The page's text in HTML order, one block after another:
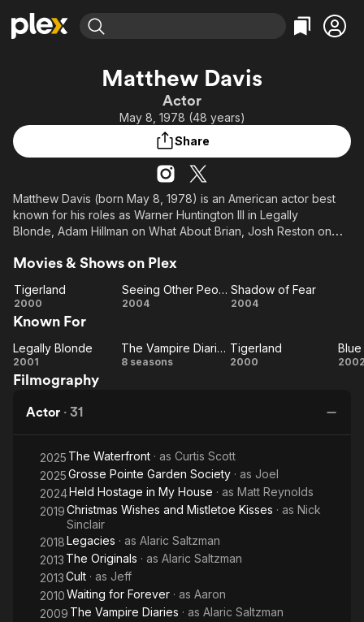
Leaving Soon
Learn More
Free Movies & TV Shows
Categories
Comedy
Music
Sci-Fi
Property Brothers
ION Plus
The First 48 by A&E
Categories
True Crime
Comedy
Explore
Matthew Davis
Actor
May 8, 1978 (48 years)
Share
Matthew Davis (born May 8, 1978) is an American actor best
known for his roles as Warner Huntington III in Legally
Blonde, Adam Hillman on What About Brian, Josh Reston on
Vampire Diaries from 2009 to 2017 as well as the spin-off
drama Cult as Jeff Sefton, and had a recurring role on
the CBS police drama CSI: Crime Scene Investigation as Sean
Yeager.
Movies & Shows on Plex
Tigerland
Tigerland
2000
Seeing
People
Seeing Other People
2004
Shadow
Shadow of Fear
2004
Known For
Legally
Blonde
Legally Blonde
2001
The
The Vampire Diaries
8 seasons Tigerland
Tigerland
2000
Blue
Filmography
Actor · 31
2025 The Waterfront · as Curtis Scott
2025Grosse Pointe Garden Society · as Joel
2024Held Hostage in My House · as Matt Reynolds
2019Christmas Wishes and Mistletoe Kisses · as Nick
Sinclair
2018Legacies · as Alaric Saltzman
2013 The Originals · as Alaric Saltzman
2013Cult · as Jeff
2010Waiting for Forever · as Aaron
2009 The Vampire Diaries · as Alaric Saltzman